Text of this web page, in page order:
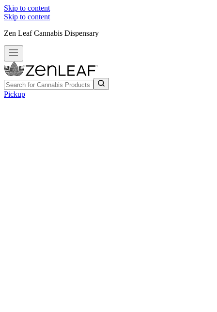
Skip to content
Skip to content
Zen Leaf Cannabis Dispensary
Pickup